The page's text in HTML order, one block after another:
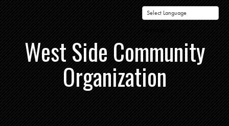
Powered by
West Side Community
Organization